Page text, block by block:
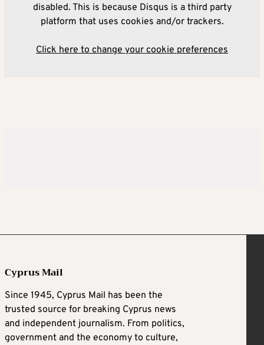
disabled. This is because Disqus is a third party
platform that uses cookies and/or trackers.
Click here to change your cookie preferences
Cyprus Mail
Since 1945, Cyprus Mail has been the
trusted source for breaking Cyprus news
and independent journalism. From politics,
government and the economy to culture,